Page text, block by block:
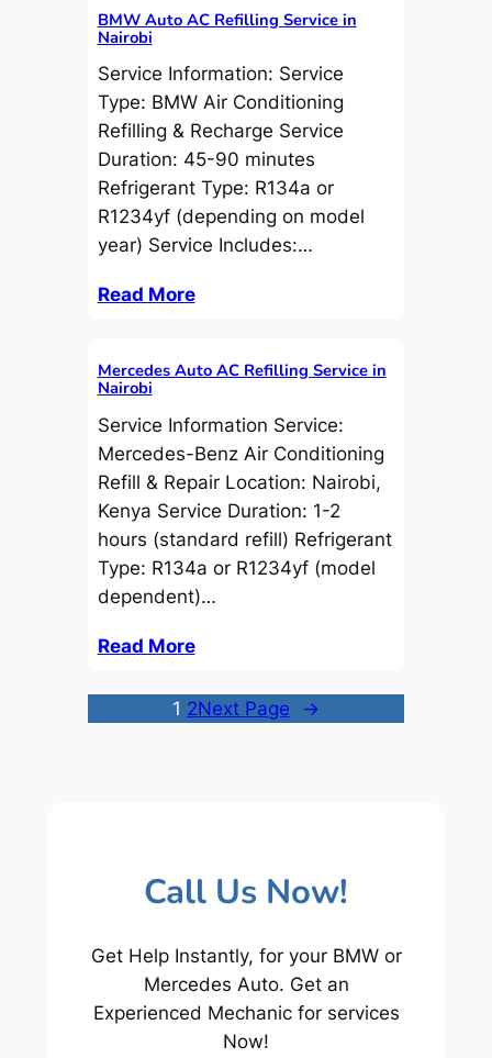
BMW Auto AC Refilling Service in
Nairobi
Service Information: Service
Type: BMW Air Conditioning
Refilling & Recharge Service
Duration: 45-90 minutes
Refrigerant Type: R134a or
R1234yf (depending on model
year) Service Includes:…
Read More
Mercedes Auto AC Refilling Service in
Nairobi
Service Information Service:
Mercedes-Benz Air Conditioning
Refill & Repair Location: Nairobi,
Kenya Service Duration: 1-2
hours (standard refill) Refrigerant
Type: R134a or R1234yf (model
dependent)…
Read More
1 2Next Page →
Call Us Now!
Get Help Instantly, for your BMW or
Mercedes Auto. Get an
Experienced Mechanic for services
Now!